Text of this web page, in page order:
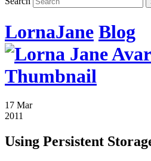
LornaJane Blog
17 Mar
2011
Using Persistent